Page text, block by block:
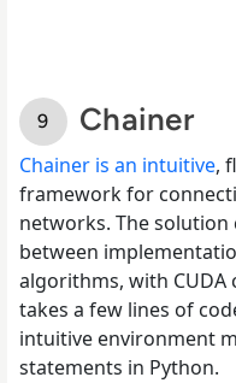
Chainer
Chainer is an intuitive,
framework for
networks. The
between
algorithms, with
takes a few lines of
intuitive environment
statements in Python.